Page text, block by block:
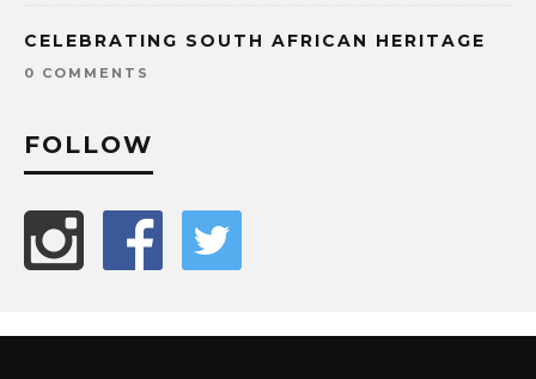
CELEBRATING SOUTH AFRICAN HERITAGE
0 COMMENTS
FOLLOW